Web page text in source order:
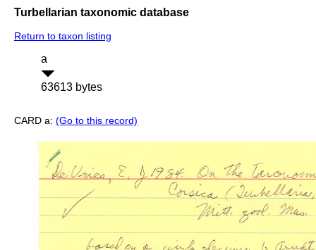
Turbellarian taxonomic database
Return to taxon listing
a
63613 bytes
CARD a: (Go to this record)